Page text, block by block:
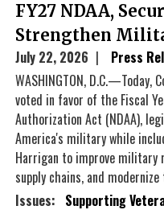
FY27 NDAA,
Strengthen
July 22, 2026
Press
WASHINGTON, D.C.—Today,
voted in favor of the Fiscal
Authorization Act (NDAA),
America's military while
Harrigan to improve military
supply chains, and
Issues: Supporting